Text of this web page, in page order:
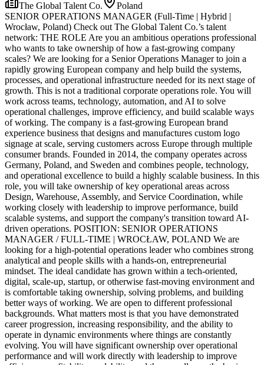
The Global Talent Co.
Poland
SENIOR OPERATIONS MANAGER (Full-Time | Hybrid |
Wrocław, Poland) Check out The Global Talent Co.’s talent
network: THE ROLE Are you an ambitious operations professional
who wants to take ownership of how a fast-growing company
scales? We are looking for a Senior Operations Manager to join a
rapidly growing European company and help build the systems,
processes, and operational infrastructure needed for its next stage of
growth. This is not a traditional corporate operations role. You will
work across teams, technology, automation, and AI to solve
operational challenges, improve efficiency, and build scalable ways
of working. The company is a fast-growing European brand
experience business that designs and manufactures custom logo
signage at scale, serving customers across Europe through multiple
consumer brands. Founded in 2014, the company operates across
Germany, Poland, and Sweden and combines people, technology,
and operational excellence to build a highly scalable business. In this
role, you will take ownership of key operational areas across
Design, Warehouse, Assembly, and Service Coordination, while
working closely with leadership to improve performance, build
scalable systems, and support the company's transition toward AI-
driven operations. POSITION: SENIOR OPERATIONS
MANAGER / FULL-TIME | WROCŁAW, POLAND We are
looking for a high-potential operations leader who combines strong
analytical and people skills with a hands-on, entrepreneurial
mindset. The ideal candidate has grown within a tech-oriented,
digital, scale-up, startup, or otherwise fast-moving environment and
is comfortable taking ownership, solving problems, and building
better ways of working. We are open to different professional
backgrounds. What matters most is that you have demonstrated
career progression, increasing responsibility, and the ability to
operate in dynamic environments where things are constantly
evolving. You will have significant ownership over operational
performance and will work directly with leadership to improve